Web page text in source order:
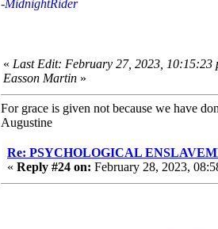
-MidnightRider
« Last Edit: February 27, 2023, 10:15:23
Easson Martin »
For grace is given not because we have
Augustine
Re: PSYCHOLOGICAL
« Reply #24 on: February 28, 2023,